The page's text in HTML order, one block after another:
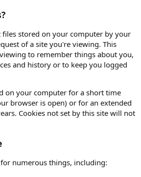
files stored on your computer by your
of a site you're viewing. This
to remember things about you,
and history or to keep you logged
on your computer for a short time
browser is open) or for an extended
Cookies not set by this site will not
numerous things, including: